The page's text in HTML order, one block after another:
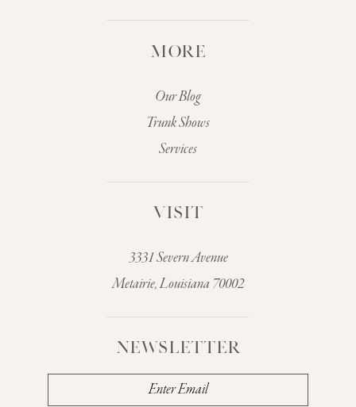
MORE
Our Blog
Trunk Shows
Services
VISIT
3331 Severn Avenue
Metairie, Louisiana 70002
NEWSLETTER